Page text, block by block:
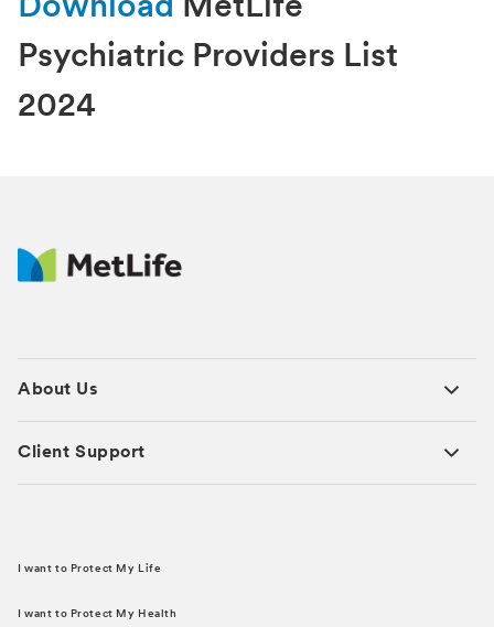
Download MetLife
Psychiatric Providers List
2024
About Us
Client Support
I want to Protect My Life
I want to Protect My Health